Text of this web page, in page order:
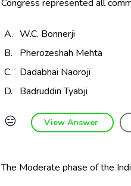
Congress represented all
A. W.C. Bonnerji
B.
Pherozeshah Mehta
C.
Dadabhai Naoroji
D.
Badruddin Tyabji
😑 View Answer
The Moderate phase of the